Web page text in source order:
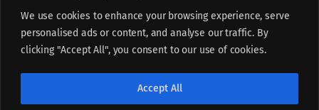
We use cookies to enhance your browsing experience, serve
personalised ads or content, and analyse our traffic. By
clicking "Accept All", you consent to our use of cookies.
Accept All
If not stated otherwise, all content is licensed under